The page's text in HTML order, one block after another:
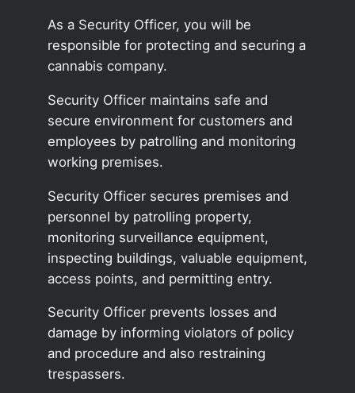
As a Security Officer, you will be
responsible for protecting and securing a
cannabis company.
Security Officer maintains safe and
secure environment for customers and
employees by patrolling and monitoring
working premises.
Security Officer secures premises and
personnel by patrolling property,
monitoring surveillance equipment,
inspecting buildings, valuable equipment,
access points, and permitting entry.
Security Officer prevents losses and
damage by informing violators of policy
and procedure and also restraining
trespassers.